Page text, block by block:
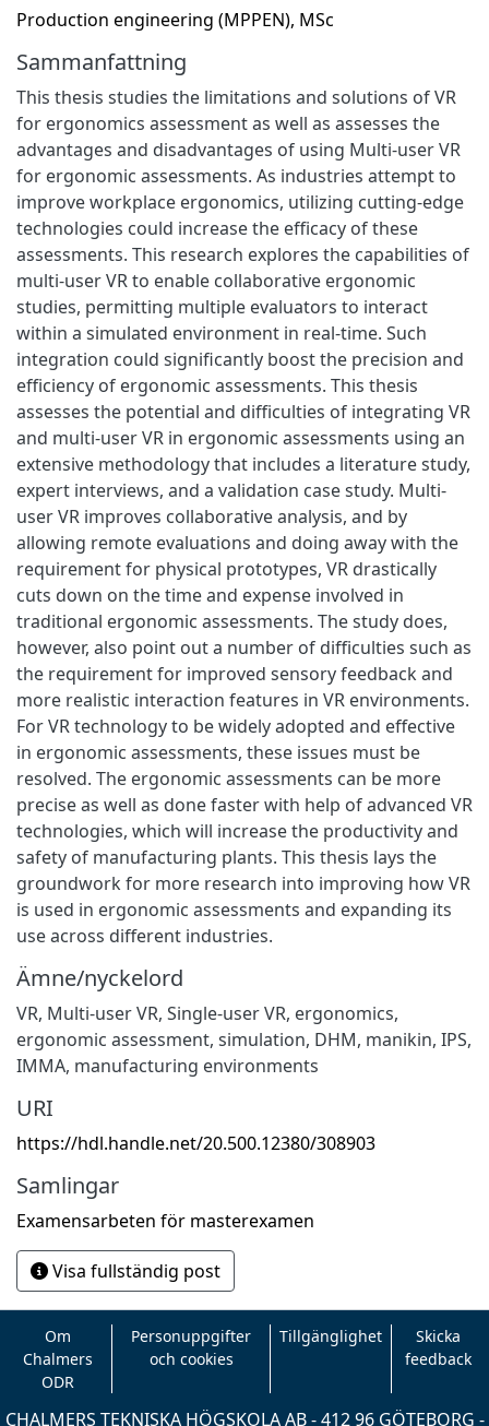
Production engineering (MPPEN), MSc
Sammanfattning
This thesis studies the limitations and solutions of VR
for ergonomics assessment as well as assesses the
advantages and disadvantages of using Multi-user VR
for ergonomic assessments. As industries attempt to
improve workplace ergonomics, utilizing cutting-edge
technologies could increase the efficacy of these
assessments. This research explores the capabilities of
multi-user VR to enable collaborative ergonomic
studies, permitting multiple evaluators to interact
within a simulated environment in real-time. Such
integration could significantly boost the precision and
efficiency of ergonomic assessments. This thesis
assesses the potential and difficulties of integrating VR
and multi-user VR in ergonomic assessments using an
extensive methodology that includes a literature study,
expert interviews, and a validation case study. Multi-
user VR improves collaborative analysis, and by
allowing remote evaluations and doing away with the
requirement for physical prototypes, VR drastically
cuts down on the time and expense involved in
traditional ergonomic assessments. The study does,
however, also point out a number of difficulties such as
the requirement for improved sensory feedback and
more realistic interaction features in VR environments.
For VR technology to be widely adopted and effective
in ergonomic assessments, these issues must be
resolved. The ergonomic assessments can be more
precise as well as done faster with help of advanced VR
technologies, which will increase the productivity and
safety of manufacturing plants. This thesis lays the
groundwork for more research into improving how VR
is used in ergonomic assessments and expanding its
use across different industries.
Ämne/nyckelord
VR, Multi-user VR, Single-user VR, ergonomics,
ergonomic assessment, simulation, DHM, manikin, IPS,
IMMA, manufacturing environments
URI
https://hdl.handle.net/20.500.12380/308903
Samlingar
Examensarbeten för masterexamen
Visa fullständig post
Om
Chalmers
ODR
Personuppgifter
och cookies
Tillgänglighet
Skicka
feedback
CHALMERS TEKNISKA HÖGSKOLA AB - 412 96 GÖTEBORG -